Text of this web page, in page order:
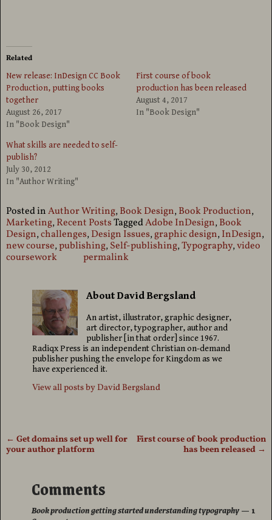
Related
New release: InDesign CC Book
Production, putting books
together
August 26, 2017
In "Book Design"
First course of book
production has been released
August 4, 2017
In "Book Design"
What skills are needed to self-
publish?
July 30, 2012
In "Author Writing"
Posted inAuthor Writing,Book Design,Book Production,
Marketing,Recent PostsTaggedAdobe InDesign,Book
Design,challenges,Design Issues,graphic design,InDesign,
new course,publishing,Self-publishing,Typography,video
coursework
permalink
About David Bergsland
An artist, illustrator, graphic designer,
art director, typographer, author and
publisher [in that order] since 1967.
Radiqx Press is an independent Christian on-demand
publisher pushing the envelope for Kingdom as we
have experienced it.
View all posts by David Bergsland
Post navigation
← Get domains set up well for
your author platform
First course of book production
has been released →
Comments
Book production getting started understanding typography— 1